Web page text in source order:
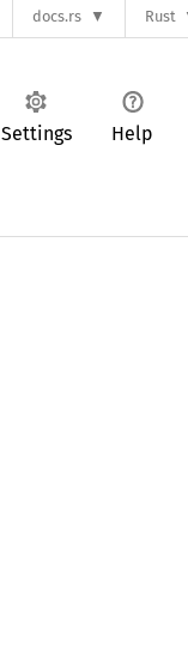
docs.rs Rust
Settings Help